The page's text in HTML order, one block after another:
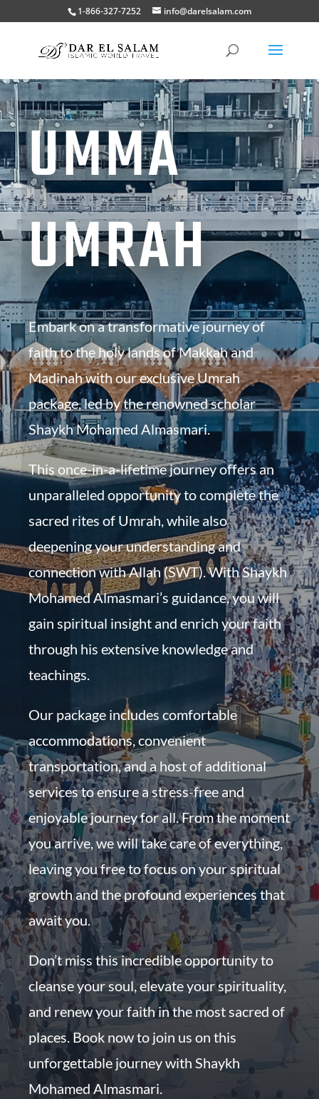
1-866-327-7252 info@darelsalam.com
UMMA
UMRAH
Embark on a transformative journey of
faith to the holy lands of Makkah and
Madinah with our exclusive Umrah
package, led by the renowned scholar
Shaykh Mohamed Almasmari.
This once-in-a-lifetime journey offers an
unparalleled opportunity to complete the
sacred rites of Umrah, while also
deepening your understanding and
connection with Allah (SWT). With Shaykh
Mohamed Almasmari’s guidance, you will
gain spiritual insight and enrich your faith
through his extensive knowledge and
teachings.
Our package includes comfortable
accommodations, convenient
transportation, and a host of additional
services to ensure a stress-free and
enjoyable journey for all. From the moment
you arrive, we will take care of everything,
leaving you free to focus on your spiritual
growth and the profound experiences that
await you.
Don’t miss this incredible opportunity to
cleanse your soul, elevate your spirituality,
and renew your faith in the most sacred of
places. Book now to join us on this
unforgettable journey with Shaykh
Mohamed Almasmari.